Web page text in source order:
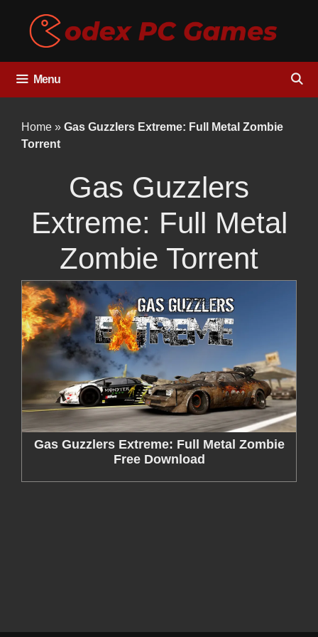
content
Menu
Home » Gas Guzzlers Extreme: Full Metal Zombie
Torrent
Gas Guzzlers
Extreme: Full Metal
Zombie Torrent
Gas Guzzlers Extreme: Full Metal Zombie
Free Download